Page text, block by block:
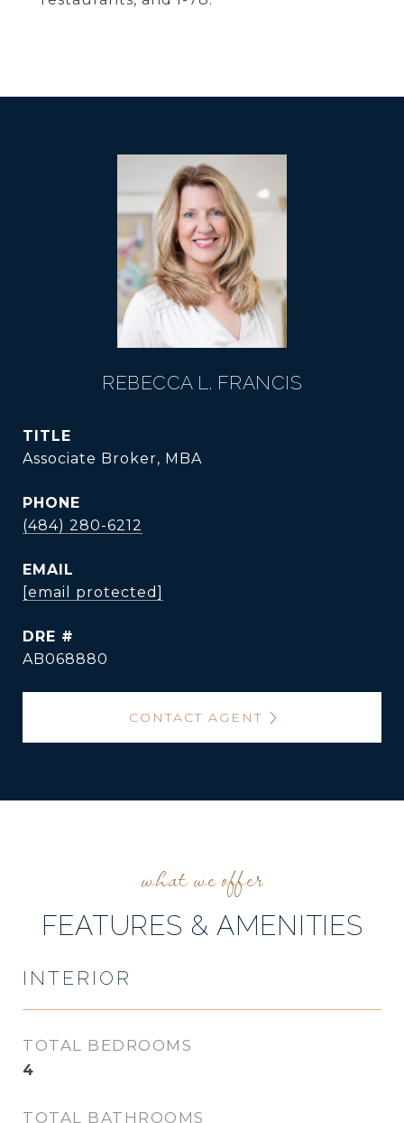
REBECCA L. FRANCIS
TITLE
Associate Broker, MBA
PHONE
(484) 280-6212
EMAIL
[email protected]
DRE #
AB068880
CONTACT AGENT
FEATURES & AMENITIES
INTERIOR
TOTAL BEDROOMS
4
TOTAL BATHROOMS